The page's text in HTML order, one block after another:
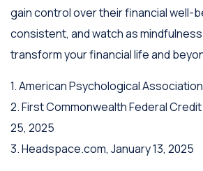
gain control over their financial well-
consistent, and watch as
transform your financial life and
1. American Psychological
2. First Commonwealth Federal
25, 2025
3. Headspace.com, January 13, 2025